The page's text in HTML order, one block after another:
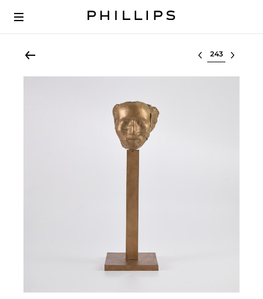
Select lot